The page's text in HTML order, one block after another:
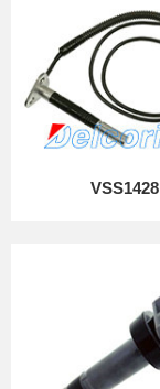
VSS1428